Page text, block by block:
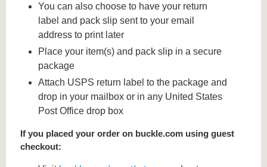
You can also choose to have your return
label and pack slip sent to your email
address to print later
Place your item(s) and pack slip in a secure
package
Attach USPS return label to the package and
drop in your mailbox or in any United States
Post Office drop box
If you placed your order on buckle.com using guest
checkout: